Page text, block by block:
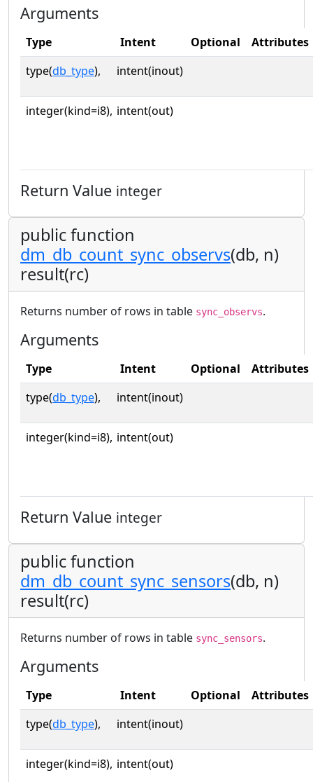
Arguments
Type Intent Optional
Attributes
type(db_type), intent(inout)
integer(kind=i8), intent(out)
Return Value integer
public function
dm_db_count_sync_observs(db, n)
result(rc)
Returns number of rows in table sync_observs.
Arguments
Type Intent Optional
Attributes
type(db_type), intent(inout)
integer(kind=i8), intent(out)
Return Value integer
public function
dm_db_count_sync_sensors(db, n)
result(rc)
Returns number of rows in table sync_sensors.
Arguments
Type Intent Optional
Attributes
type(db_type), intent(inout)
integer(kind=i8), intent(out)